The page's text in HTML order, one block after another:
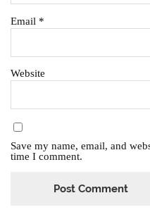
Email *
Website
Save my name, email, and
time I comment.